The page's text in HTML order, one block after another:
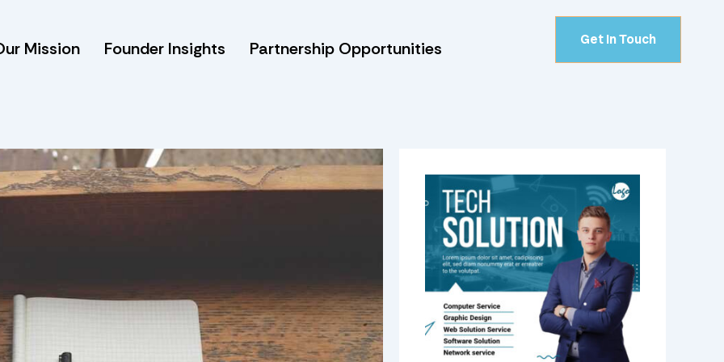
Mission Founder Insights Partnership Opportunities Get In Touch